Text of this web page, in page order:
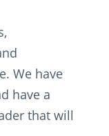
We have
have a
that will